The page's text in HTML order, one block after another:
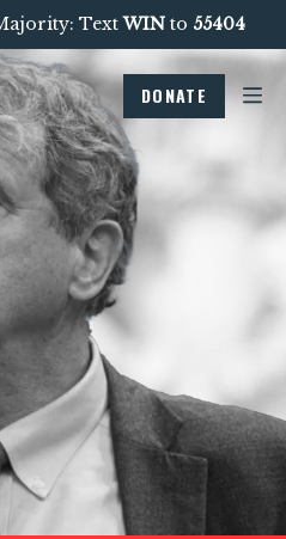
TextWINto 55404
DONATE